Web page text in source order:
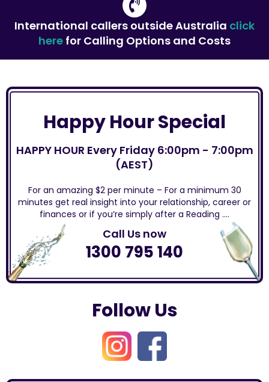
International callers outside Australia click
here for Calling Options and Costs
Happy Hour Special
HAPPY HOUR Every Friday 6:00pm - 7:00pm
(AEST)
For an amazing $2 per minute – For a minimum 30
minutes get real insight into your relationship, career or
finances or if you’re simply after a Reading ….
Call Us now
1300 795 140
Follow Us